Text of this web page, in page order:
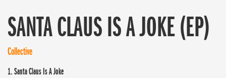
SANTA CLAUS IS A JOKE (EP)
Collective
1. Santa Claus Is A Joke